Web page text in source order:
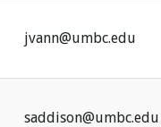
jvann@umbc.edu
saddison@umbc.edu